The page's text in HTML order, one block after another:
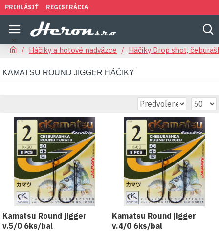
PRIHLÁSIŤ REGISTRÁCIA
Háčiky a hotové nadväzce Háčiky Drop shot,
KAMATSU ROUND JIGGER HÁČIKY
Kamatsu Round jigger
v.5/0 6ks/bal
Kamatsu Round jigger
v.4/0 6ks/bal